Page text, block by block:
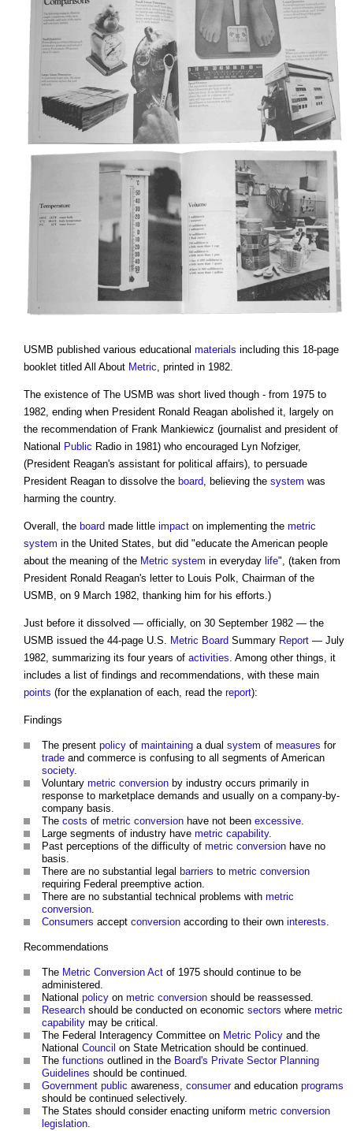
USMB published various educational materials including this 18-page
booklet titled All About Metric, printed in 1982.
The existence of The USMB was short lived though - from 1975 to
1982, ending when President Ronald Reagan abolished it, largely on
the recommendation of Frank Mankiewicz (journalist and president of
National Public Radio in 1981) who encouraged Lyn Nofziger,
(President Reagan's assistant for political affairs), to persuade
President Reagan to dissolve the board, believing the system was
harming the country.
Overall, the board made little impact on implementing the metric
system in the United States, but did "educate the American people
about the meaning of the Metric system in everyday life", (taken from
President Ronald Reagan's letter to Louis Polk, Chairman of the
USMB, on 9 March 1982, thanking him for his efforts.)
Just before it dissolved — officially, on 30 September 1982 — the
USMB issued the 44-page U.S. Metric Board Summary Report — July
1982, summarizing its four years of activities. Among other things, it
includes a list of findings and recommendations, with these main
points (for the explanation of each, read the report):
Findings
The present policy of maintaining a dual system of measures for
trade and commerce is confusing to all segments of American
society.
Voluntary metric conversion by industry occurs primarily in
response to marketplace demands and usually on a company-by-
company basis.
The costs of metric conversion have not been excessive.
Large segments of industry have metric capability.
Past perceptions of the difficulty of metric conversion have no
basis.
There are no substantial legal barriers to metric conversion
requiring Federal preemptive action.
There are no substantial technical problems with metric
conversion.
Consumers accept conversion according to their own interests.
Recommendations
The Metric Conversion Act of 1975 should continue to be
administered.
National policy on metric conversion should be reassessed.
Research should be conducted on economic sectors where metric
capability may be critical.
The Federal Interagency Committee on Metric Policy and the
National Council on State Metrication should be continued.
The functions outlined in the Board's Private Sector Planning
Guidelines should be continued.
Government public awareness, consumerand education programs
should be continued selectively.
The States should consider enacting uniform metric conversion
legislation.